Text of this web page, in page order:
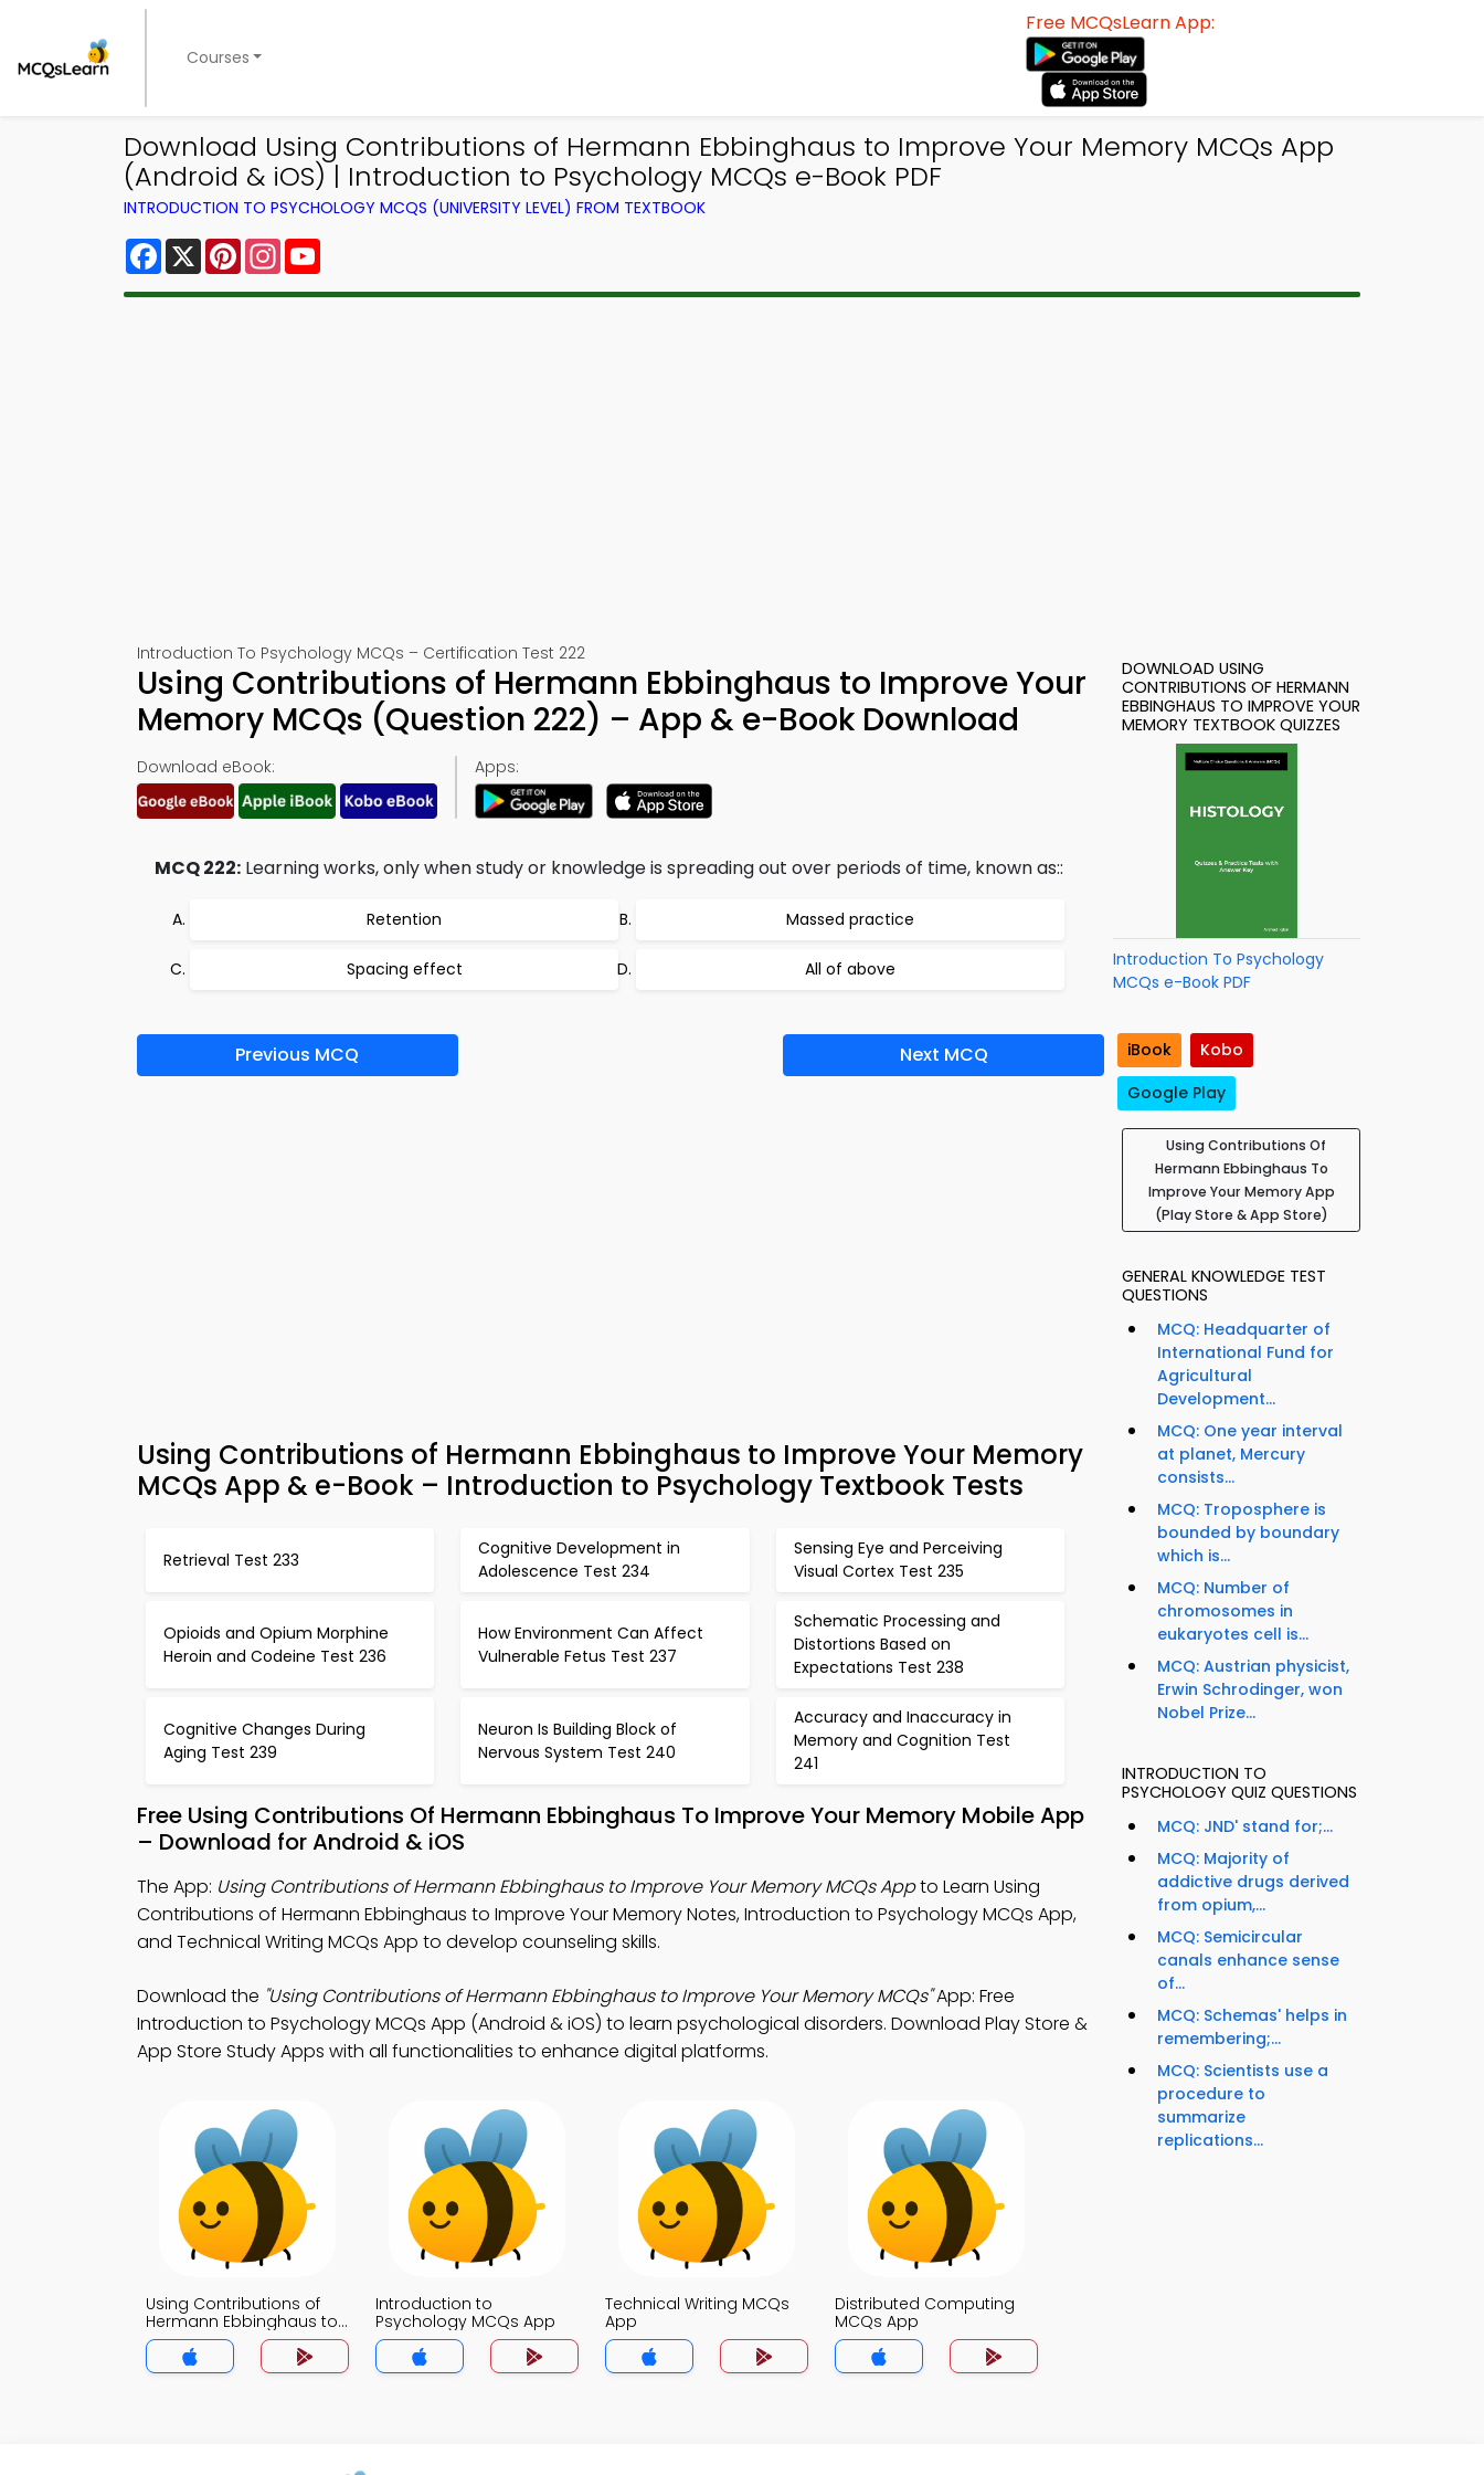
Courses
Free MCQsLearn App:
Download Using Contributions of Hermann Ebbinghaus to Improve Your Memory MCQs App
(Android & iOS) | Introduction to Psychology MCQs e-Book PDF
INTRODUCTION TO PSYCHOLOGY MCQS (UNIVERSITY LEVEL) FROM TEXTBOOK
Facebook
X PinterestInstagram
Introduction To Psychology MCQs – Certification Test 222
Using Contributions of Hermann Ebbinghaus to Improve Your
Memory MCQs (Question 222) – App & e-Book Download
Download eBook: Apps:
MCQ 222: Learning works, only when study or knowledge is spreading out over periods of time, known as::
Retention Massed practice
Spacing effect All of above
Previous MCQ Next MCQ
Using Contributions of Hermann Ebbinghaus to Improve Your Memory
MCQs App & e-Book – Introduction to Psychology Textbook Tests
Retrieval Test 233
Cognitive Development in
Adolescence Test 234
Sensing Eye and Perceiving
Visual Cortex Test 235
Opioids and Opium Morphine
Heroin and Codeine Test 236
How Environment Can Affect
Vulnerable Fetus Test 237
Schematic Processing and
Distortions Based on
Expectations Test 238
Cognitive Changes During
Aging Test 239
Neuron Is Building Block of
Nervous System Test 240
Accuracy and Inaccuracy in
Memory and Cognition Test
241
Free Using Contributions Of Hermann Ebbinghaus To Improve Your Memory Mobile App
– Download for Android & iOS
The App: Using Contributions of Hermann Ebbinghaus to Improve Your Memory MCQs Appto Learn Using
Contributions of Hermann Ebbinghaus to Improve Your Memory Notes, Introduction to Psychology MCQs App,
and Technical Writing MCQs App to develop counseling skills.
Download the "Using Contributions of Hermann Ebbinghaus to Improve Your Memory MCQs"App: Free
Introduction to Psychology MCQs App (Android & iOS) to learn psychological disorders. Download Play Store &
App Store Study Apps with all functionalities to enhance digital platforms.
Using Contributions of
Hermann Ebbinghaus to
Improve Your Memory
MCQs App
Introduction to
Psychology MCQs App
Technical Writing MCQs
App
Distributed Computing
MCQs App
DOWNLOAD USING
CONTRIBUTIONS OF HERMANN
EBBINGHAUS TO IMPROVE YOUR
MEMORY TEXTBOOK QUIZZES
Introduction To Psychology
MCQs e-Book PDF
iBook
Kobo
Google Play
Using Contributions Of
Hermann Ebbinghaus To
Improve Your Memory App
(Play Store & App Store)
GENERAL KNOWLEDGE TEST
QUESTIONS
MCQ: Headquarter of
International Fund for
Agricultural
Development...
MCQ: One year interval
at planet, Mercury
consists...
MCQ: Troposphere is
bounded by boundary
which is...
MCQ: Number of
chromosomes in
eukaryotes cell is...
MCQ: Austrian physicist,
Erwin Schrodinger, won
Nobel Prize...
INTRODUCTION TO
PSYCHOLOGY QUIZ QUESTIONS
MCQ: JND' stand for;...
MCQ: Majority of
addictive drugs derived
from opium,...
MCQ: Semicircular
canals enhance sense
of...
MCQ: Schemas' helps in
remembering;...
MCQ: Scientists use a
procedure to
summarize
replications...